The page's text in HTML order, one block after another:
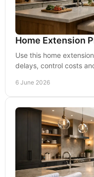
Home Extension
Use this home
delays, control costs
6 June 2026